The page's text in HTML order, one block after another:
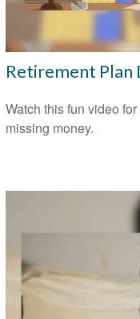
Retirement Plan
Watch this fun video
missing money.